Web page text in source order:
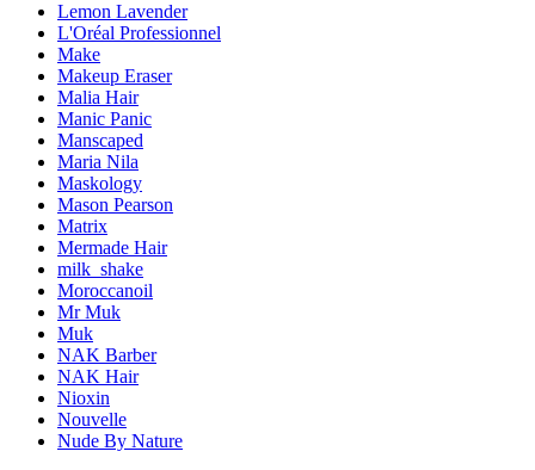
Lemon Lavender
L'Oréal Professionnel
Make
Makeup Eraser
Malia Hair
Manic Panic
Manscaped
Maria Nila
Maskology
Mason Pearson
Matrix
Mermade Hair
milk_shake
Moroccanoil
Mr Muk
Muk
NAK Barber
NAK Hair
Nioxin
Nouvelle
Nude By Nature